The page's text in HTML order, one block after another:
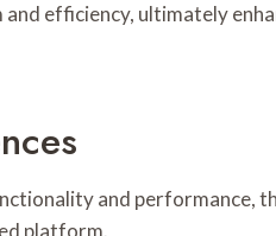
efficiency, ultimately
and performance,
platform.